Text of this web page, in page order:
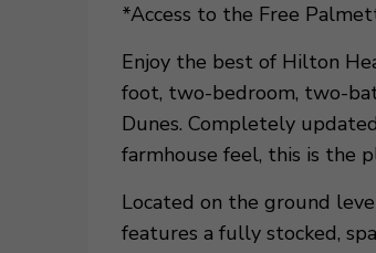
*Access to the Free
Enjoy the best of Hilton
foot, two-bedroom, two-
Dunes. Completely
farmhouse feel, this is the
Located on the ground
features a fully stocked,